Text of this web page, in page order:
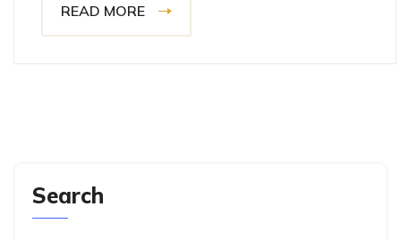
READ MORE
Search